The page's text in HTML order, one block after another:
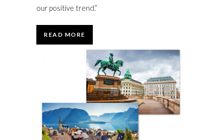
our positive trend.”
READ MORE